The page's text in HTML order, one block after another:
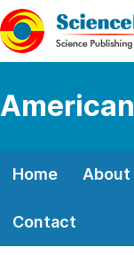
Home About
Contact